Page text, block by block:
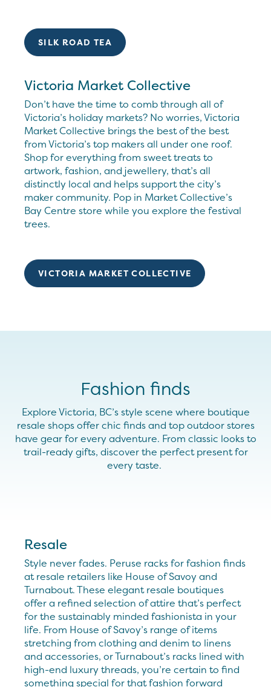
SILK ROAD TEA
Victoria Market Collective
Don’t have the time to comb through all of
Victoria’s holiday markets? No worries, Victoria
Market Collective brings the best of the best
from Victoria’s top makers all under one roof.
Shop for everything from sweet treats to
artwork, fashion, and jewellery, that’s all
distinctly local and helps support the city’s
maker community. Pop in Market Collective’s
Bay Centre store while you explore the festival
trees.
VICTORIA MARKET COLLECTIVE
Fashion finds
Explore Victoria, BC’s style scene where boutique
resale shops offer chic findsand top outdoor stores
have gear for every adventure. From classic looks to
trail-ready gifts, discover the perfect present for
every taste.
Resale
Style never fades. Peruse racks for fashion finds
at resale retailers like House of Savoy and
Turnabout. These elegant resale boutiques
offer a refined selection of attire that’s perfect
for the sustainably minded fashionista in your
life. From House of Savoy’s range of items
stretching from clothing and denim to linens
and accessories, or Turnabout’s racks lined with
high-end luxury threads, you’re certain to find
something special for that fashion forward